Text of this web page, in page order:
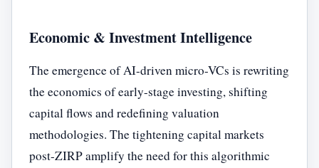
Economic & Investment Intelligence
The emergence of AI-driven micro-VCs is rewriting
the economics of early-stage investing, shifting
capital flows and redefining valuation
methodologies. The tightening capital markets
post-ZIRP amplify the need for this algorithmic